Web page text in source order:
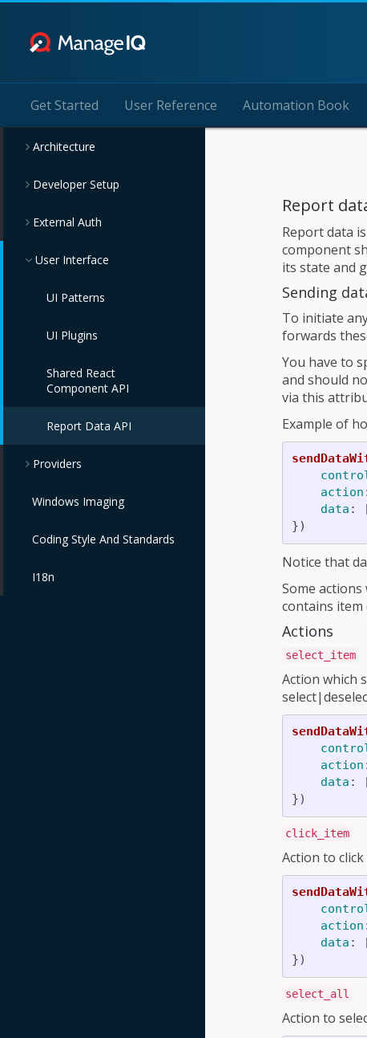
Get Started User Reference Automation Book
Architecture
Developer Setup
External Auth
User Interface
UI Patterns
UI Plugins
Shared React
Component API
Report Data API
Providers
Windows Imaging
Coding Style And Standards
I18n
Report
Report data
component
its state and
Sending
To initiate
forwards
You have to
and should
via this
Example of
action
data :
})
Notice that
Some
contains item
Actions
select_item
Action which
action
data :
})
click_item
Action to
action
data :
})
select_all
Action to